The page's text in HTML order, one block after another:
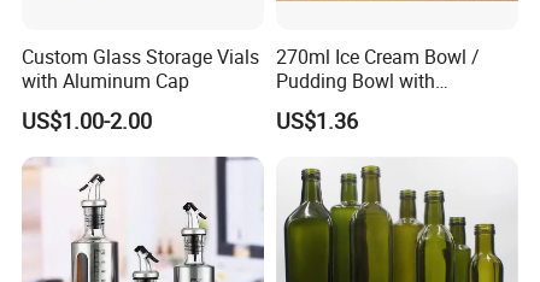
Custom Glass Storage Vials
with Aluminum Cap
US$1.00-2.00
270ml Ice Cream Bowl /
Pudding Bowl with
Borosilicate Glass
US$1.36